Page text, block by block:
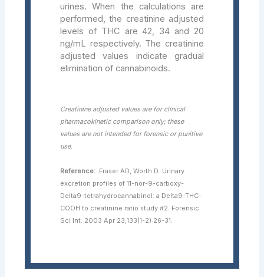
urines. When the calculations are
performed, the creatinine adjusted
levels of THC are 42, 34 and 20
ng/mL respectively. The creatinine
adjusted values indicate gradual
elimination of cannabinoids.
Creatinine adjusted values are for clinical
pharmacokinetic comparison only; these
values are not intended for forensic or punitive
use.
Reference: Fraser AD, Worth D. Urinary
excretion profiles of 11-nor-9-carboxy-
Delta9-tetrahydrocannabinol: a Delta9-THC-
COOH to creatinine ratio study #2. Forensic
Sci Int. 2003 Apr 23;133(1-2):26-31.